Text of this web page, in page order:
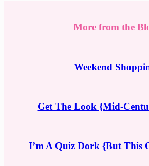
More from the
Weekend
Get The Look {Mid-
I’m A Quiz Dork {But This